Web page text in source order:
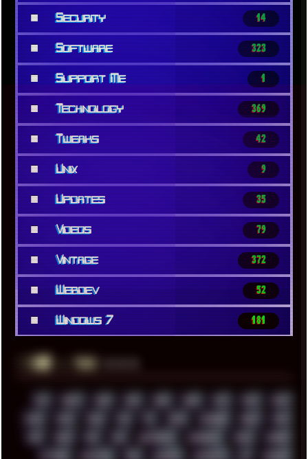
■ Security 14
■ Software 323
■ Support Me 1
■ Technology 369
■ Tweaks 42
■ Unix 9
■ Updates 35
■ Videos 79
■ Vintage 372
■ Webdev 52
■ Windows 7 181
░▒▓█╚ TAGS ▲▲▲
00S 16BIT 1984 1993 1994 2000 2021 2022 2023
2024 2025 2026 303 3DFX 3DMARK 5GHZ 7520
808 8088 80S 90S ABSTRACT ACADEMY ACID ACORN
ACTION ADAWAY ADB ADDONS AFFINITY AI AIDA64